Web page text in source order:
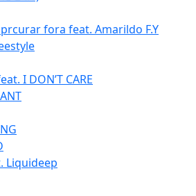
fora feat. Amarildo F.Y
I DON’T CARE
Liquideep